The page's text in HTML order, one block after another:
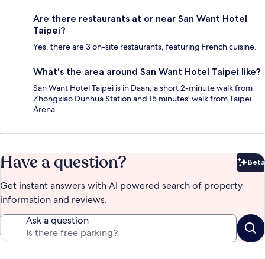
Are there restaurants at or near San Want Hotel
Taipei?
Yes, there are 3 on-site restaurants, featuring French cuisine.
What's the area around San Want Hotel Taipei like?
San Want Hotel Taipei is in Daan, a short 2-minute walk from
Zhongxiao Dunhua Station and 15 minutes' walk from Taipei
Arena.
Have a question? Beta
Get instant answers with AI powered search of property
information and reviews.
Ask a question